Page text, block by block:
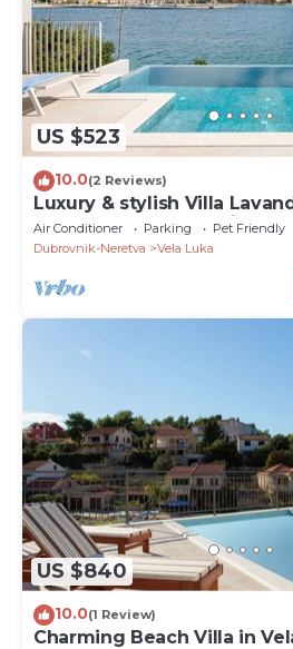
US $523
10.0(2 Reviews)
Luxury & stylish Villa
sea, beachfront,sea view,
friendly, family.
Air Conditioner Parking
Pet Friendly
Dubrovnik-Neretva
Vela Luka
US $840
10.0(1 Review)
Charming Beach Villa in